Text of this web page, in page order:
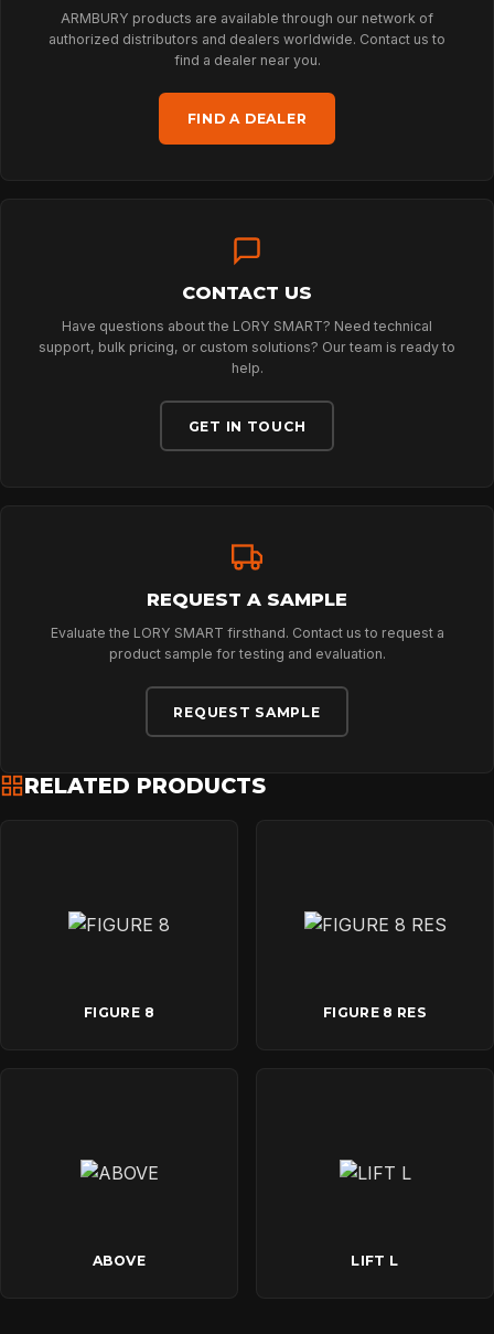
HOME
SPORT
PROFESSIONAL
ARBORIST
TECHNOLOGY
NEWS
DOWNLOADS
CONTACT
ARMBURY products are available through our network of
authorized distributors and dealers worldwide. Contact us to
find a dealer near you.
FIND A DEALER
CONTACT US
Have questions about the LORY SMART? Need technical
support, bulk pricing, or custom solutions? Our team is ready to
help.
GET IN TOUCH
REQUEST A SAMPLE
Evaluate the LORY SMART firsthand. Contact us to request a
product sample for testing and evaluation.
REQUEST SAMPLE
RELATED PRODUCTS
FIGURE 8 FIGURE 8 RES
ABOVE LIFT L